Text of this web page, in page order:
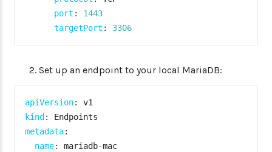
port :
1443
targetPort : 3306
Set up an endpoint to your local MariaDB:
apiVersion:
kind :
metadata:
name: mariadb-